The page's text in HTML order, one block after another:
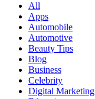
All
Apps
Automobile
Automotive
Beauty Tips
Blog
Business
Celebrity
Digital Marketing